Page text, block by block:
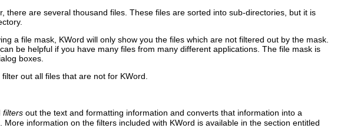
are several thousand files. These files are sorted into sub-directories, but it is
a file mask, KWord will only show you the files which are not filtered out by the mask.
be helpful if you have many files from many different applications. The file mask is
boxes.
out all files that are not for KWord
filters out the text and formatting information and converts that information into a
information on the filters included with KWord is available in the section entitled